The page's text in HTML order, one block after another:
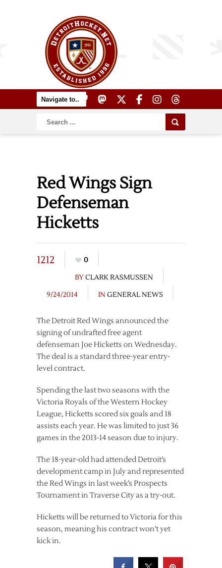
Red Wings Sign
Defenseman
Hicketts
1212
0
BYCLARK RASMUSSEN
9/24/2014
IN GENERAL NEWS
The Detroit Red Wings announced the
signing of undrafted free agent
defenseman Joe Hicketts on Wednesday.
The deal is a standard three-year entry-
level contract.
Spending the last two seasons with the
Victoria Royals of the Western Hockey
League, Hicketts scored six goals and 18
assists each year. He was limited to just 36
games in the 2013-14 season due to injury.
The 18-year-old had attended Detroit’s
development camp in July and represented
the Red Wings in last week’s Prospects
Tournament in Traverse City as a try-out.
Hicketts will be returned to Victoria for this
season, meaning his contract won’t yet
kick in.